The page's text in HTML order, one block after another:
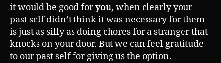
it would be good foryou, when clearly your
past self didn’t think it was necessary for them
is just as silly as doing chores for a stranger that
knocks on your door. But we can feel gratitude
to our past self for giving us the option.